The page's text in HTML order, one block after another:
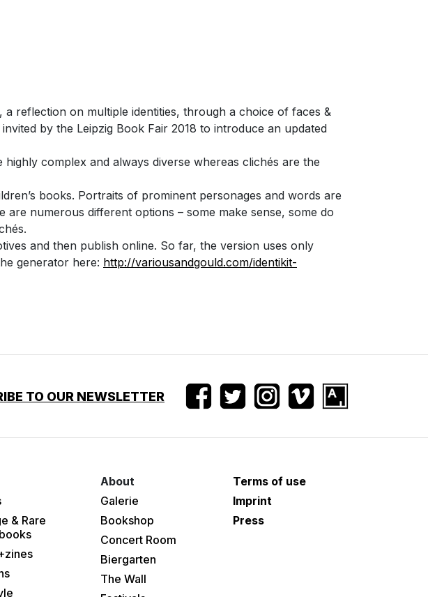
a reflection on multiple identities, through a choice of faces &
by the Leipzig Book Fair 2018 to introduce an updated
complex and always diverse whereas clichés are the
books. Portraits of prominent personages and words are
numerous different options – some make sense, some do
and then publish online. So far, the version uses only
generator here: http://variousandgould.com/identikit-
TO OUR NEWSLETTER
& Rare
About
Galerie
Bookshop
Concert Room
Biergarten
The Wall
Terms of use
Imprint
Press